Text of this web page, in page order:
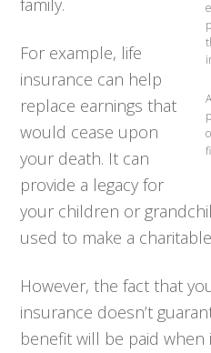
family.
For example, life
insurance can help
replace earnings that
would cease upon
your death. It can
provide a legacy for
your children or
used to make a
However, the fact that
insurance doesn’t
benefit will be paid